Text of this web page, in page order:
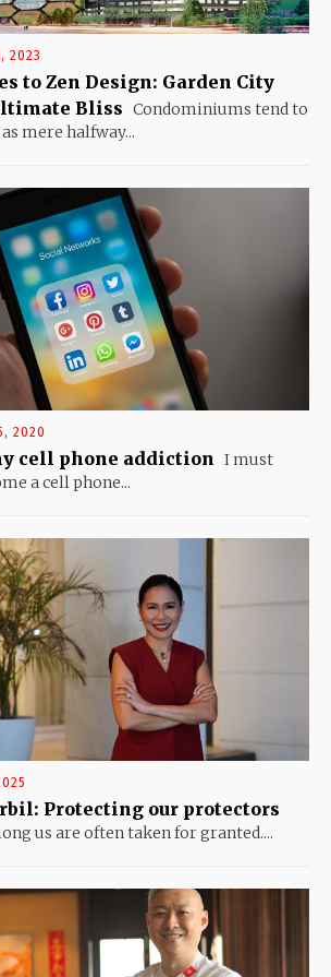
2023
to Zen Design: Garden City
Bliss Condominiums tend to
mere halfway...
2020
cell phone addiction I must
a cell phone...
Protecting our protectors
us are often taken for granted....